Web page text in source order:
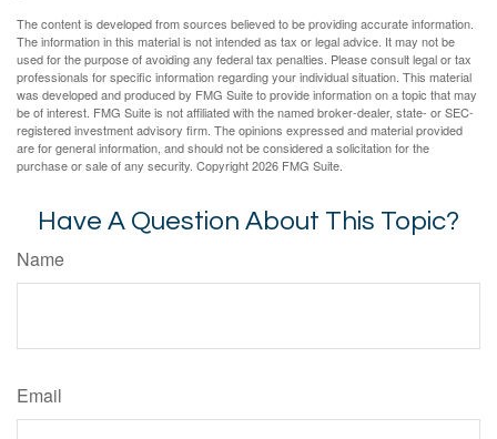
The content is developed from sources believed to be providing accurate information.
The information in this material is not intended as tax or legal advice. It may not be
used for the purpose of avoiding any federal tax penalties. Please consult legal or tax
professionals for specific information regarding your individual situation. This material
was developed and produced by FMG Suite to provide information on a topic that may
be of interest. FMG Suite is not affiliated with the named broker-dealer, state- or SEC-
registered investment advisory firm. The opinions expressed and material provided
are for general information, and should not be considered a solicitation for the
purchase or sale of any security. Copyright2026 FMG Suite.
Have A Question About This Topic?
Name
Email